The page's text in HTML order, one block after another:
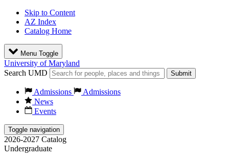
Skip to Content
AZ Index
Catalog Home
Menu Toggle
University of Maryland
Search UMD
Submit
Admissions
Admissions
News
Events
Toggle navigation
2026-2027 Catalog
Undergraduate